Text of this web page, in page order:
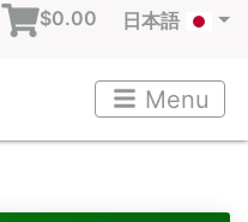
$0.00 日本語
Menu